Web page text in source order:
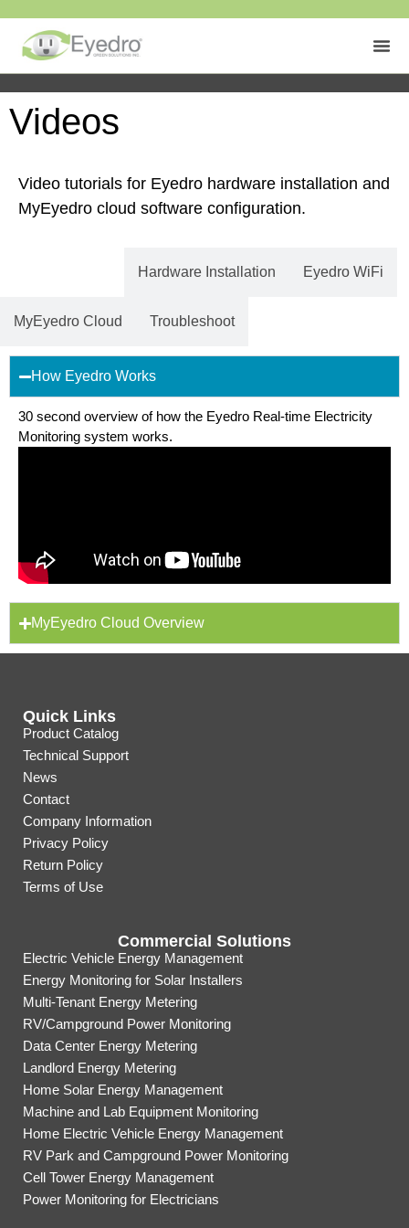
Videos
Video tutorials for Eyedro hardware installation and
MyEyedro cloud software configuration.
Hardware Installation Eyedro WiFi
MyEyedro Cloud Troubleshoot
How Eyedro Works
30 second overview of how the Eyedro Real-time Electricity
Monitoring system works.
MyEyedro Cloud Overview
Quick Links
Product Catalog
Technical Support
News
Contact
Company Information
Privacy Policy
Return Policy
Terms of Use
Commercial Solutions
Electric Vehicle Energy Management
Energy Monitoring for Solar Installers
Multi-Tenant Energy Metering
RV/Campground Power Monitoring
Data Center Energy Metering
Landlord Energy Metering
Home Solar Energy Management
Machine and Lab Equipment Monitoring
Home Electric Vehicle Energy Management
RV Park and Campground Power Monitoring
Cell Tower Energy Management
Power Monitoring for Electricians